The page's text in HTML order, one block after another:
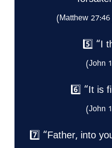
(Matthew
5️⃣ “I
(John
6️⃣ “It is
(John
7️⃣ “Father, into